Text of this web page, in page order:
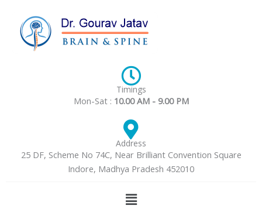
content
Timings
Mon-Sat : 10.00 AM - 9.00 PM
Address
25 DF, Scheme No 74C, Near Brilliant Convention Square
Indore, Madhya Pradesh 452010
Menu